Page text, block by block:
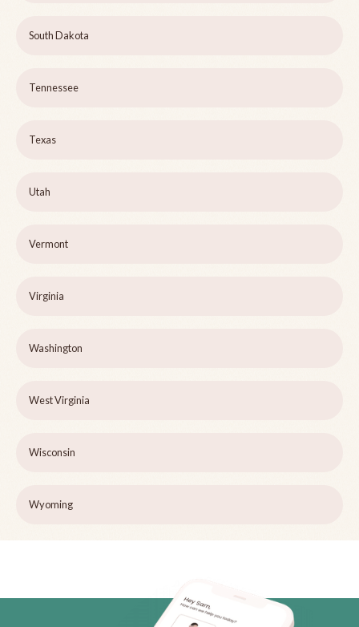
South Dakota
Tennessee
Texas
Utah
Vermont
Virginia
Washington
West Virginia
Wisconsin
Wyoming